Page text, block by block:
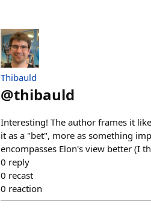
Thibauld
@thibauld
Interesting! The author frames it
it as a "bet", more as something
encompasses Elon's view better (I
0 reply
0 recast
0 reaction